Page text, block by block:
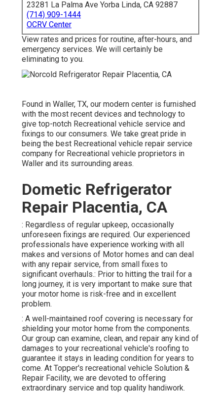
23281 La Palma Ave Yorba Linda, CA 92887
(714) 909-1444
OCRV Center
View rates and prices for routine, after-hours, and
emergency services. We will certainly be
eliminating to you.
Found in Waller, TX, our modern center is furnished
with the most recent devices and technology to
give top-notch Recreational vehicle service and
fixings to our consumers. We take great pride in
being the best Recreational vehicle repair service
company for Recreational vehicle proprietors in
Waller and its surrounding areas.
Dometic Refrigerator
Repair Placentia, CA
: Regardless of regular upkeep, occasionally
unforeseen fixings are required. Our experienced
professionals have experience working with all
makes and versions of Motor homes and can deal
with any repair service, from small fixes to
significant overhauls.: Prior to hitting the trail for a
long journey, it is very important to make sure that
your motor home is risk-free and in excellent
problem.
: A well-maintained roof covering is necessary for
shielding your motor home from the components.
Our group can examine, clean, and repair any kind of
damages to your recreational vehicle's roofing to
guarantee it stays in leading condition for years to
come. At Topper's recreational vehicle Solution &
Repair Facility, we are devoted to offering
extraordinary service and top quality handiwork.